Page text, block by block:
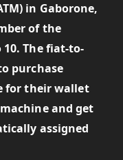
in Gaborone,
of the
The fiat-to-
purchase
for their wallet
and get
assigned